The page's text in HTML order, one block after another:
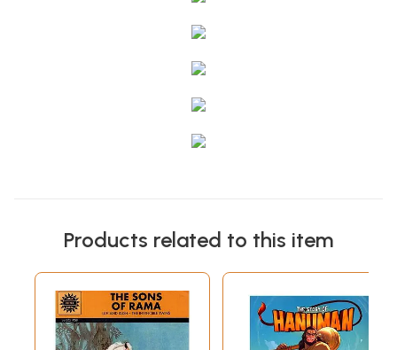
Products related to this item